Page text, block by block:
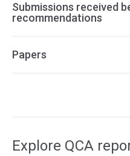
Submissions received
recommendations
Papers
Explore QCA